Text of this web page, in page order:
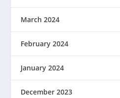
March 2024
February 2024
January 2024
December 2023